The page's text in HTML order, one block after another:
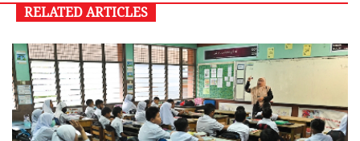
RELATED ARTICLES